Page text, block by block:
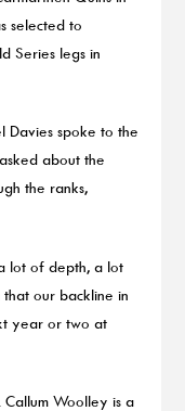
selected to
Series legs in
Davies spoke to the
about the
the ranks,
lot of depth, a lot
our backline in
year or two at
Woolley is a